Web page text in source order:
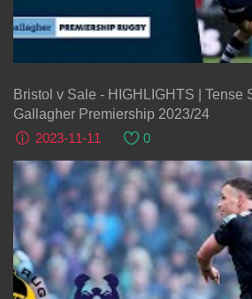
Bristol v Sale - HIGHLIGHTS | Tense
Gallagher Premiership 2023/24
2023-11-11
0